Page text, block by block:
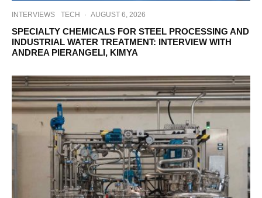
INTERVIEWS TECH · AUGUST 6, 2026
SPECIALTY CHEMICALS FOR STEEL PROCESSING AND
INDUSTRIAL WATER TREATMENT: INTERVIEW WITH
ANDREA PIERANGELI, KIMYA